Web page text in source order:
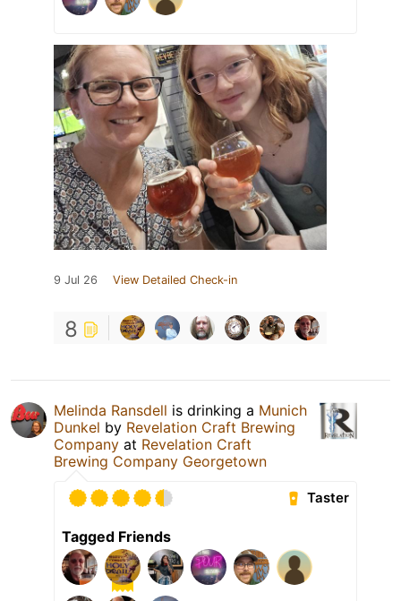
9 Jul 26 View Detailed Check-in
8
Melinda Ransdell is drinking a Munich
Dunkel by Revelation Craft Brewing
Company at Revelation Craft
Brewing Company Georgetown
Taster
Tagged Friends